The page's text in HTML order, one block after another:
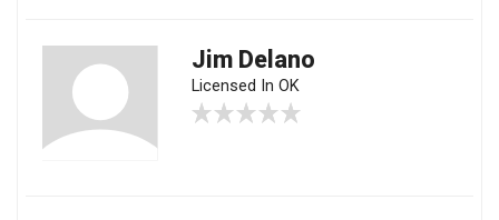
Jim Delano
Licensed In OK